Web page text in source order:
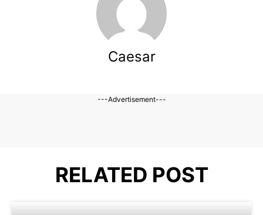
Caesar
---Advertisement---
RELATED POST